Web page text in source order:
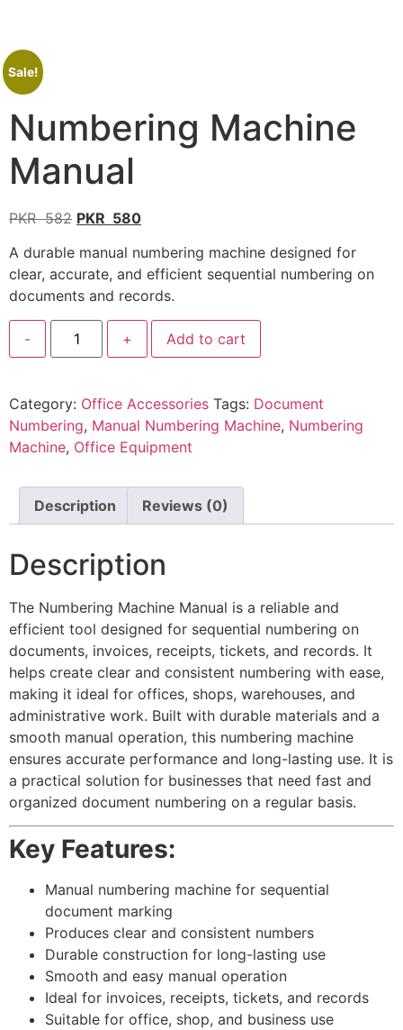
Sale!
Numbering Machine
Manual
PKR582 PKR 580
A durable manual numbering machine designed for
clear, accurate, and efficient sequential numbering on
documents and records.
- + Add to cart
Category: Office Accessories Tags: Document
Numbering, Manual Numbering Machine, Numbering
Machine, Office Equipment
Description Reviews (0)
Description
The Numbering Machine Manual is a reliable and
efficient tool designed for sequential numbering on
documents, invoices, receipts, tickets, and records. It
helps create clear and consistent numbering with ease,
making it ideal for offices, shops, warehouses, and
administrative work. Built with durable materials and a
smooth manual operation, this numbering machine
ensures accurate performance and long-lasting use. It is
a practical solution for businesses that need fast and
organized document numbering on a regular basis.
Key Features:
Manual numbering machine for sequential
document marking
Produces clear and consistent numbers
Durable construction for long-lasting use
Smooth and easy manual operation
Ideal for invoices, receipts, tickets, and records
Suitable for office, shop, and business use